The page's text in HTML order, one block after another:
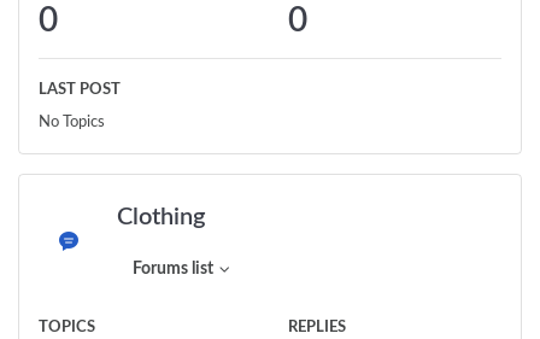
0 0
LAST POST
No Topics
Clothing
Forums list
TOPICS REPLIES